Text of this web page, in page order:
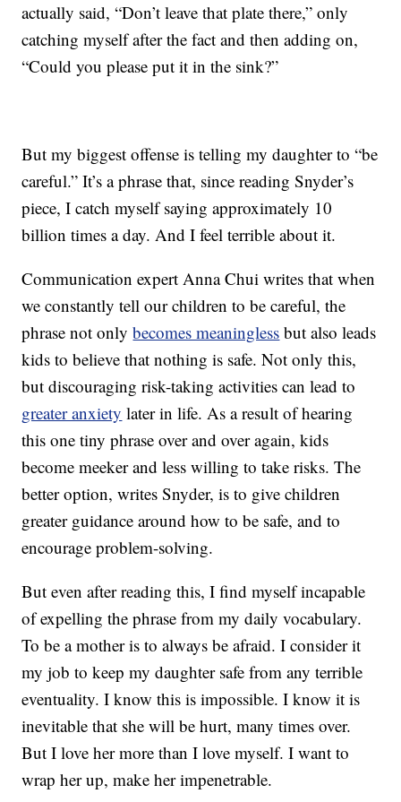
actually said, “Don’t leave that plate there,” only
catching myself after the fact and then adding on,
“Could you please put it in the sink?”
But my biggest offense is telling my daughter to “be
careful.” It’s a phrase that, since reading Snyder’s
piece, I catch myself saying approximately 10
billion times a day. And I feel terrible about it.
Communication expert Anna Chui writes that when
we constantly tell our children to be careful, the
phrase not onlybecomes meaningless but also leads
kids to believe that nothing is safe. Not only this,
but discouraging risk-taking activities can lead to
greater anxiety later in life. As a result of hearing
this one tiny phrase over and over again, kids
become meeker and less willing to take risks. The
better option, writes Snyder, is to give children
greater guidance around how to be safe, and to
encourage problem-solving.
But even after reading this, I find myself incapable
of expelling the phrase from my daily vocabulary.
To be a mother is to always be afraid. I consider it
my job to keep my daughter safe from any terrible
eventuality. I know this is impossible. I know it is
inevitable that she will be hurt, many times over.
But I love her more than I love myself. I want to
wrap her up, make her impenetrable.